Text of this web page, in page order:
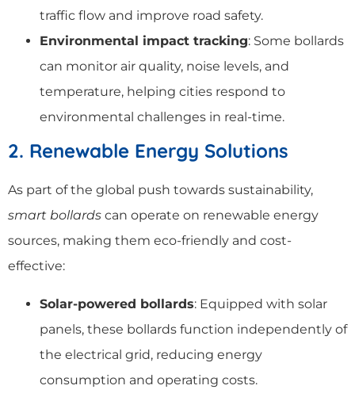
traffic flow and improve road safety.
Environmental impact tracking: Some bollards
can monitor air quality, noise levels, and
temperature, helping cities respond to
environmental challenges in real-time.
2. Renewable Energy Solutions
As part of the global push towards sustainability,
smart bollards can operate on renewable energy
sources, making them eco-friendly and cost-
effective:
Solar-powered bollards: Equipped with solar
panels, these bollards function independently of
the electrical grid, reducing energy
consumption and operating costs.